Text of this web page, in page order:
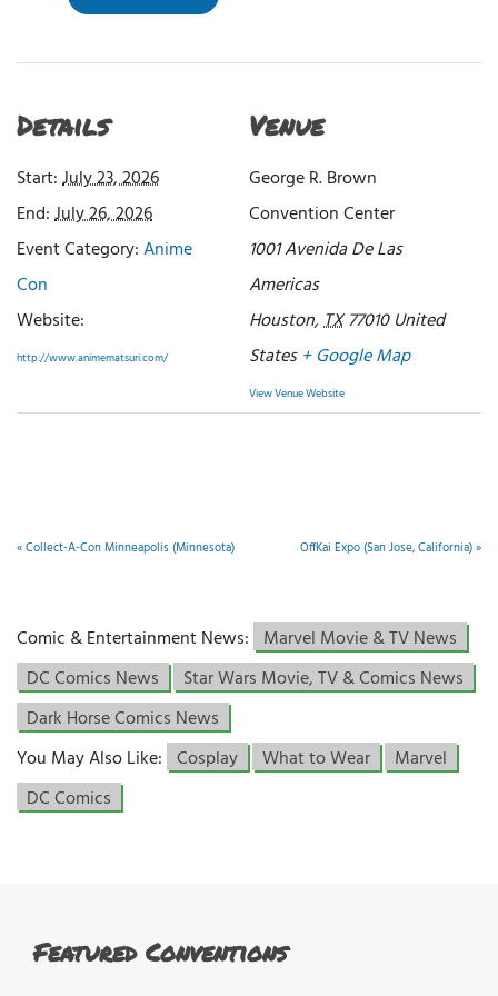
Details
Start:July 23, 2026
End:July 26, 2026
Event Category:Anime
Con
Website:
http://www.animematsuri.com/
Venue
George R. Brown
Convention Center
1001 Avenida De Las
Americas
Houston,TX77010 United
States + Google Map
View Venue Website
«Collect-A-Con Minneapolis (Minnesota) OffKai Expo (San Jose, California)»
Comic & Entertainment News: Marvel Movie & TV News
DC Comics News
Star Wars Movie, TV & Comics News
Dark Horse Comics News
You May Also Like: Cosplay What to Wear
Marvel
DC Comics
Featured Conventions